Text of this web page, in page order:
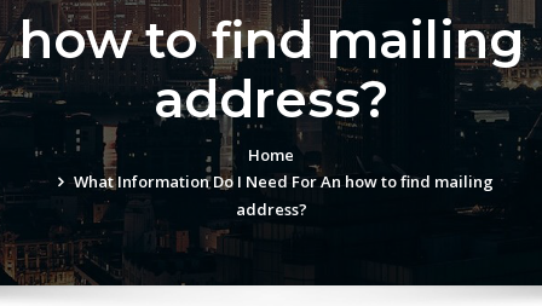
how to find mailing
address?
Home
What Information Do I Need For An how to find mailing
address?